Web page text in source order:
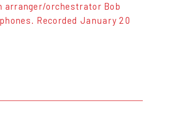
arranger/orchestrator Bob
Recorded January 20